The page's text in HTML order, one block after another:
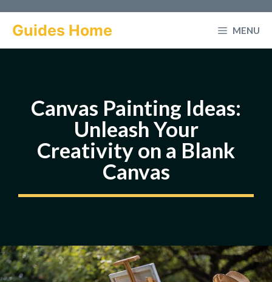
Guides Home MENU
Canvas Painting Ideas:
Unleash Your
Creativity on a Blank
Canvas